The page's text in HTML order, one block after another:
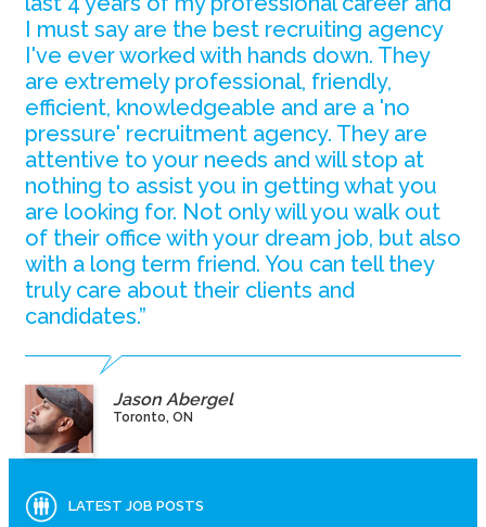
I must say are the best recruiting agency
I've ever worked with hands down. They
are extremely professional, friendly,
efficient, knowledgeable and are a 'no
pressure' recruitment agency. They are
attentive to your needs and will stop at
nothing to assist you in getting what you
are looking for. Not only will you walk out
of their office with your dream job, but also
with a long term friend. You can tell they
truly care about their clients and
candidates.”
Jason Abergel
Toronto, ON
LATEST JOB POSTS